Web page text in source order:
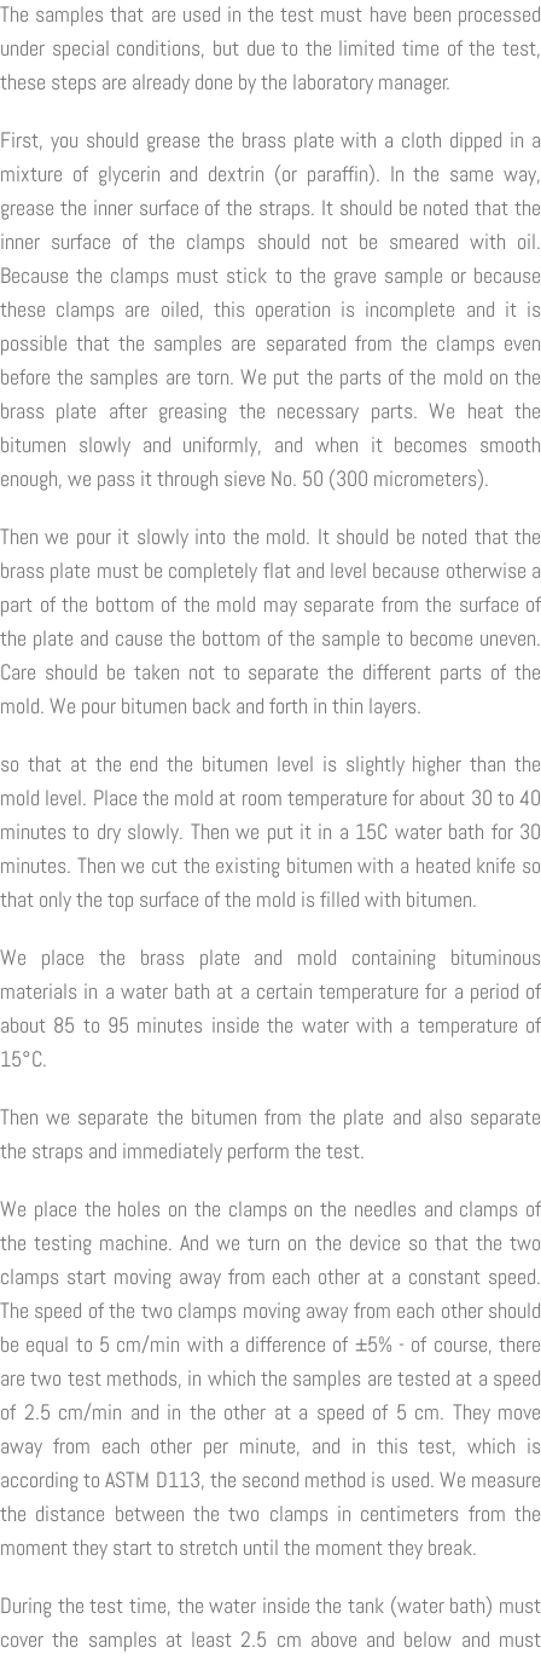
The samples that are used in the test must have been processed
under special conditions, but due to the limited time of the test,
these steps are already done by the laboratory manager.
First, you should grease the brass plate with a cloth dipped in a
mixture of glycerin and dextrin (or paraffin). In the same way,
grease the inner surface of the straps. It should be noted that the
inner surface of the clamps should not be smeared with oil.
Because the clamps must stick to the grave sample or because
these clamps are oiled, this operation is incomplete and it is
possible that the samples are separated from the clamps even
before the samples are torn. We put the parts of the mold on the
brass plate after greasing the necessary parts. We heat the
bitumen slowly and uniformly, and when it becomes smooth
enough, we pass it through sieve No. 50 (300 micrometers).
Then we pour it slowly into the mold. It should be noted that the
brass plate must be completely flat and level because otherwise a
part of the bottom of the mold may separate from the surface of
the plate and cause the bottom of the sample to become uneven.
Care should be taken not to separate the different parts of the
mold. We pour bitumen back and forth in thin layers.
so that at the end the bitumen level is slightly higher than the
mold level. Place the mold at room temperature for about 30 to 40
minutes to dry slowly. Then we put it in a 15C water bath for 30
minutes. Then we cut the existing bitumen with a heated knife so
that only the top surface of the mold is filled with bitumen.
We place the brass plate and mold containing bituminous
materials in a water bath at a certain temperature for a period of
about 85 to 95 minutes inside the water with a temperature of
15°C.
Then we separate the bitumen from the plate and also separate
the straps and immediately perform the test.
We place the holes on the clamps on the needles and clamps of
the testing machine. And we turn on the device so that the two
clamps start moving away from each other at a constant speed.
The speed of the two clamps moving away from each other should
be equal to 5 cm/min with a difference of ±5% - of course, there
are two test methods, in which the samples are tested at a speed
of 2.5 cm/min and in the other at a speed of 5 cm. They move
away from each other per minute, and in this test, which is
according to ASTM D113, the second method is used. We measure
the distance between the two clamps in centimeters from the
moment they start to stretch until the moment they break.
During the test time, the water inside the tank (water bath) must
cover the samples at least 2.5 cm above and below and must